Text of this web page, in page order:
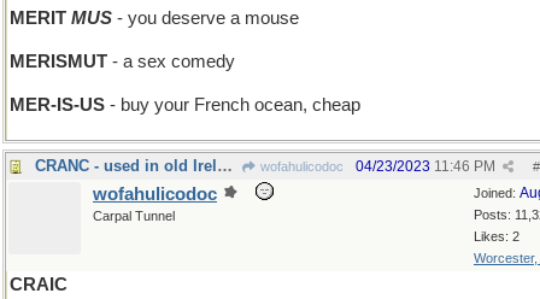
MERIT MUS - you deserve a mouse
MERISMUT - a sex comedy
MER-IS-US - buy your French ocean, cheap
CRANC - used in old Ireland to start a Model T wofahulicodoc #
04/23/2023 11:46 PM
Joined:
Posts:
Likes: 2
Worcester,
wofahulicodoc
Carpal Tunnel
CRAIC